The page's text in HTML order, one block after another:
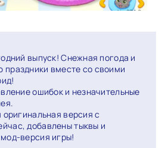
выпуск! Снежная погода и
праздники вместе со своими
ошибок и незначительные
оригинальная версия с
добавлены тыквы и
версия игры!